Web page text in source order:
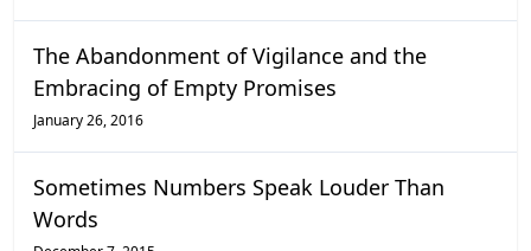
The Abandonment of Vigilance and the
Embracing of Empty Promises
January 26, 2016
Sometimes Numbers Speak Louder Than
Words